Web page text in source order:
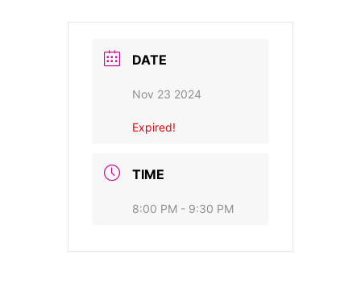
DATE
Nov 23 2024
Expired!
TIME
8:00 PM - 9:30 PM